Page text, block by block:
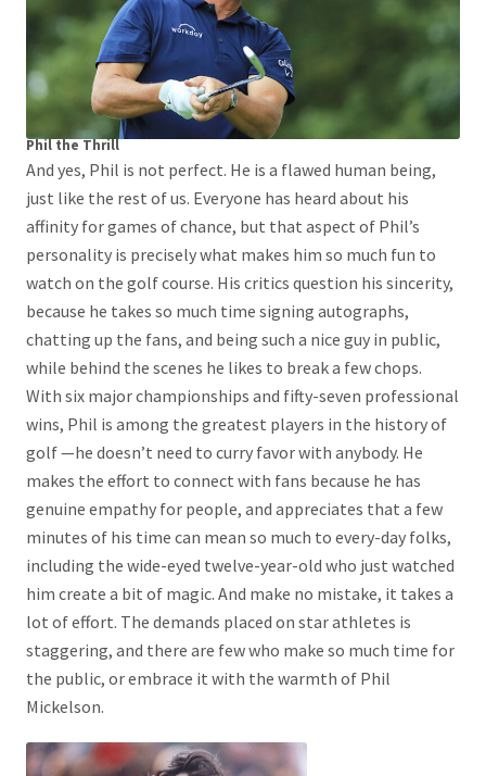
Phil the Thrill
And yes, Phil is not perfect. He is a flawed human being,
just like the rest of us. Everyone has heard about his
affinity for games of chance, but that aspect of Phil’s
personality is precisely what makes him so much fun to
watch on the golf course. His critics question his sincerity,
because he takes so much time signing autographs,
chatting up the fans, and being such a nice guy in public,
while behind the scenes he likes to break a few chops.
With six major championships and fifty-seven professional
wins, Phil is among the greatest players in the history of
golf —he doesn’t need to curry favor with anybody. He
makes the effort to connect with fans because he has
genuine empathy for people, and appreciates that a few
minutes of his time can mean so much to every-day folks,
including the wide-eyed twelve-year-old who just watched
him create a bit of magic. And make no mistake, it takes a
lot of effort. The demands placed on star athletes is
staggering, and there are few who make so much time for
the public, or embrace it with the warmth of Phil
Mickelson.